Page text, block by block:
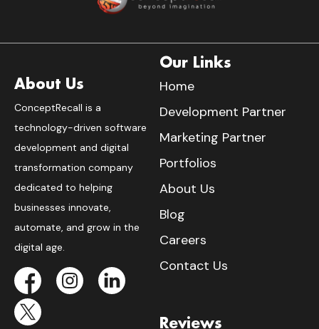
About Us
ConceptRecall is a
technology-driven software
development and digital
transformation company
dedicated to helping
businesses innovate,
automate, and grow in the
digital age.
Our Links
Home
Development Partner
Marketing Partner
Portfolios
About Us
Blog
Careers
Contact Us
Reviews